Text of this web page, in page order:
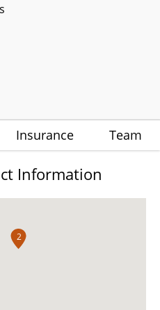
Insurance Team
Information
2